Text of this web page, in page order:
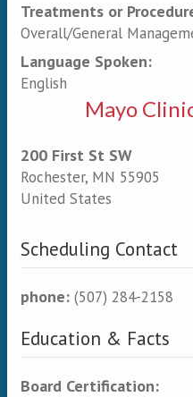
Treatments or
Overall/General
Language Spoken:
English
Mayo
200 First St SW
Rochester, MN 55905
United States
Scheduling Contact
phone: (507) 284-2158
Education & Facts
Board Certification: